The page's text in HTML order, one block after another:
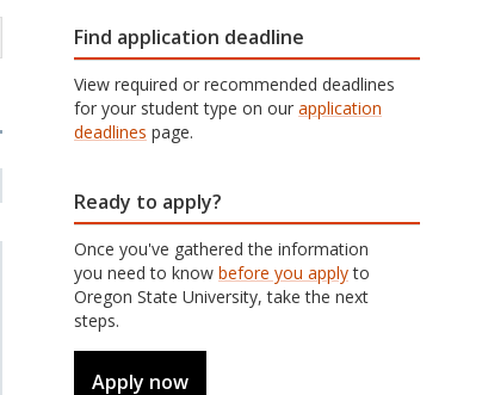
Find application deadline
View required or recommended deadlines
for your student type on our application
deadlines page.
Ready to apply?
Once you've gathered the information
you need to know before you applyto
Oregon State University, take the next
steps.
Apply now